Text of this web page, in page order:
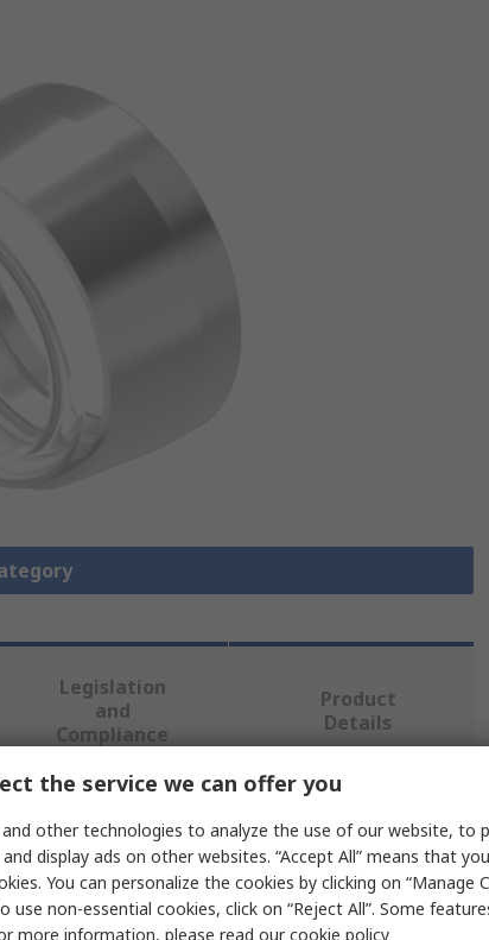
Legislation
and
Compliance
Product
Details
attributes.
Value
EAO
the service we can offer you
other technologies to analyze the use of our website, to
display ads on other websites. “Accept All” means that
You can personalize the cookies by clicking on “Manage
use non-essential cookies, click on “Reject All”. Some
more information, please read ourcookie policy